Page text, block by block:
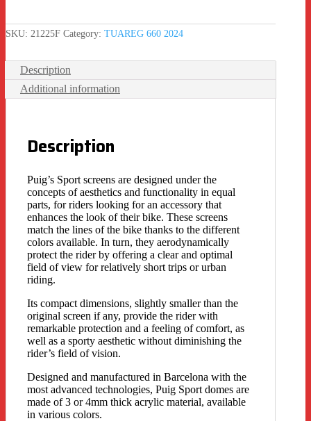
SKU: 21225F Category: TUAREG 660 2024
Description
Additional information
Description
Puig’s Sport screens are designed under the
concepts of aesthetics and functionality in equal
parts, for riders looking for an accessory that
enhances the look of their bike. These screens
match the lines of the bike thanks to the different
colors available. In turn, they aerodynamically
protect the rider by offering a clear and optimal
field of view for relatively short trips or urban
riding.
Its compact dimensions, slightly smaller than the
original screen if any, provide the rider with
remarkable protection and a feeling of comfort, as
well as a sporty aesthetic without diminishing the
rider’s field of vision.
Designed and manufactured in Barcelona with the
most advanced technologies, Puig Sport domes are
made of 3 or 4mm thick acrylic material, available
in various colors.